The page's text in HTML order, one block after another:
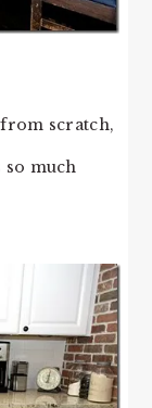
scratch,
much